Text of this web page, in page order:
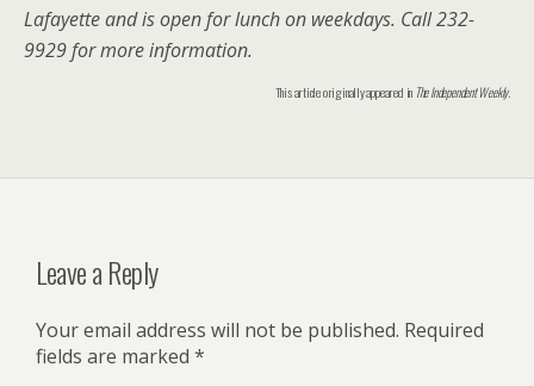
Lafayette and is open for lunch on weekdays. Call 232-
9929 for more information.
This article originally appeared in The Independent Weekly.
Leave a Reply
Your email address will not be published. Required
fields are marked *